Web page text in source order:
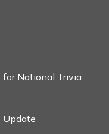
National Trivia
Update